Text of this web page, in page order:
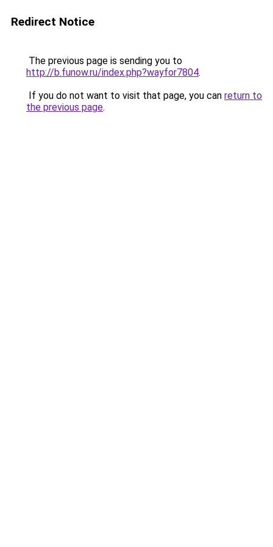
Redirect Notice
The previous page is sending you to
http://b.funow.ru/index.php?wayfor7804.
If you do not want to visit that page, you can return to
the previous page.